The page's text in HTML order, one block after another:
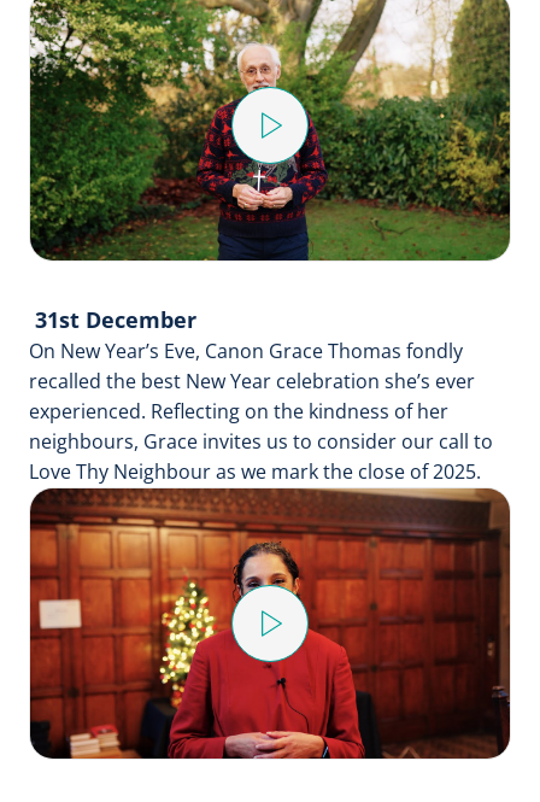
Play
Video
31st December
On New Year’s Eve, Canon Grace Thomas fondly
recalled the best New Year celebration she’s ever
experienced. Reflecting on the kindness of her
neighbours, Grace invites us to consider our call to
Love Thy Neighbour as we mark the close of 2025.
Play
Video